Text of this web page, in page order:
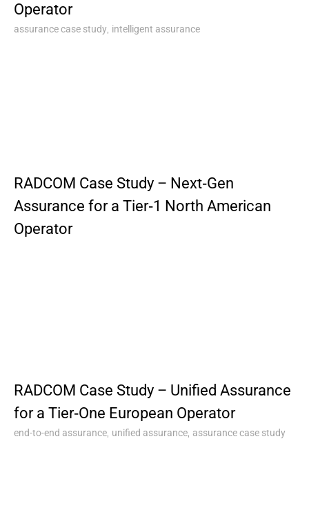
Operator
assurance case study, intelligent assurance
RADCOM Case Study – Next‑Gen
Assurance for a Tier‑1 North American
Operator
RADCOM Case Study – Unified Assurance
for a Tier‑One European Operator
end-to-end assurance, unified assurance, assurance case study